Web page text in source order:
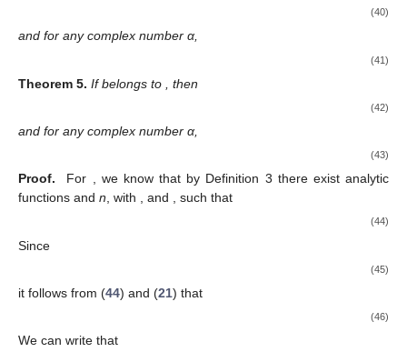
(40)
and for any complex number α,
(41)
Theorem 5. Ifbelongs to , then
(42)
and for any complex number α,
(43)
Proof. For , we know that by Definition 3 there exist analytic
functions and n, with , and , such that
(44)
Since
(45)
it follows from (44) and (21) that
(46)
We can write that